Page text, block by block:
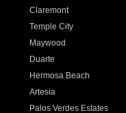
Claremont
Temple City
Maywood
Duarte
Hermosa Beach
Artesia
Palos Verdes Estates